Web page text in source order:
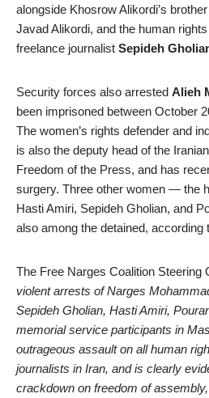
alongside Khosrow Alikordi’s
Javad Alikordi, and the human
freelance journalist Sepideh
Security forces also arrested Alieh
been imprisoned between October
The women’s rights defender and
is also the deputy head of the
Freedom of the Press, and has
surgery. Three other women — the
Hasti Amiri, Sepideh Gholian, and
also among the detained, according
The Free Narges Coalition Steering
violent arrests of Narges
Sepideh Gholian, Hasti Amiri,
memorial service participants in
outrageous assault on all human
journalists in Iran, and is clearly
crackdown on freedom of